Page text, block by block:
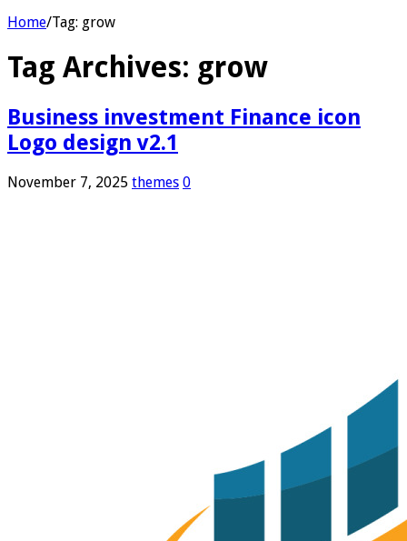
Home/Tag: grow
Tag Archives: grow
Business investment Finance icon
Logo design v2.1
November 7, 2025 themes 0